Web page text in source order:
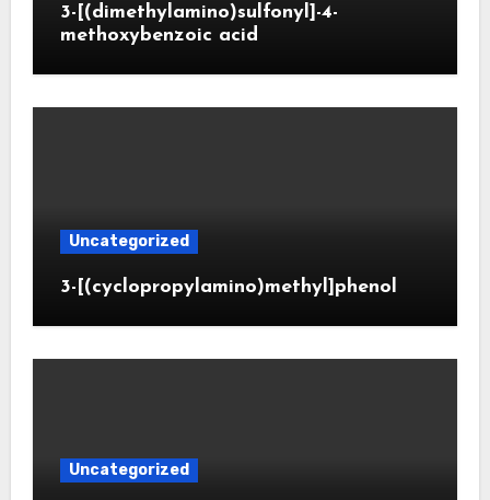
3-[(dimethylamino)sulfonyl]-4-
methoxybenzoic acid
Uncategorized
3-[(cyclopropylamino)methyl]phenol
Uncategorized